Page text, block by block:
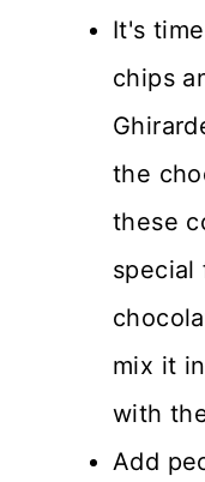
It's
chips
the
these
special
mix it
with
Add